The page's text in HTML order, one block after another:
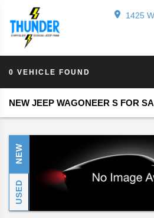
1425
0 VEHICLE FOUND
NEW JEEP WAGONEER S FOR
NEW
USED